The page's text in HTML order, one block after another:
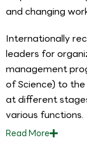
and changing
Internationally
leaders for
management
of Science) to
at different
various functions.
ReadMore